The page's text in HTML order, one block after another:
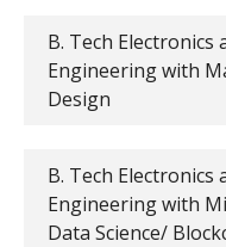
B. Tech Electronics
Engineering with
Design
B. Tech Electronics
Engineering with
Data Science/